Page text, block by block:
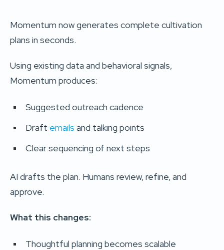
Momentum now generates complete cultivation
plans in seconds.
Using existing data and behavioral signals,
Momentum produces:
Suggested outreach cadence
Draft emails and talking points
Clear sequencing of next steps
AI drafts the plan. Humans review, refine, and
approve.
What this changes:
Thoughtful planning becomes scalable